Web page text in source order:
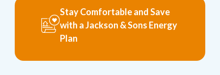
Stay Comfortable and Save
with a Jackson & Sons Energy
Plan